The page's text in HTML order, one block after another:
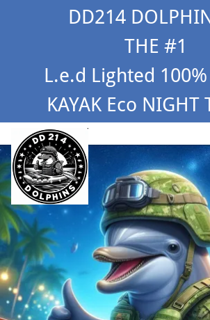
DD214
THE #1
L.e.d Lighted 100%
KAYAK Eco NIGHT